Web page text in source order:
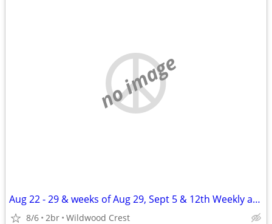
no image
Aug 22 - 29 & weeks of Aug 29, Sept 5 & 12th Weekly apt rental WWC
8/6 2br Wildwood Crest